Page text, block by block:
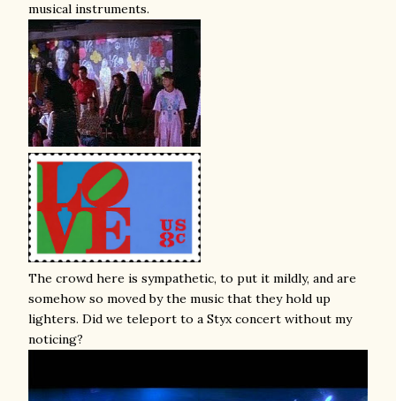
musical instruments.
The crowd here is sympathetic, to put it mildly, and are
somehow so moved by the music that they hold up
lighters. Did we teleport to a Styx concert without my
noticing?